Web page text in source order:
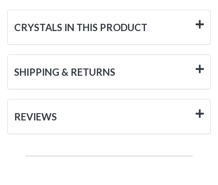
CRYSTALS IN THIS PRODUCT
SHIPPING & RETURNS
REVIEWS